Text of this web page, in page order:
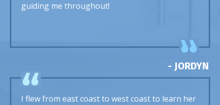
guiding me throughout!
- JORDYN
I flew from east coast to west coast to learn her